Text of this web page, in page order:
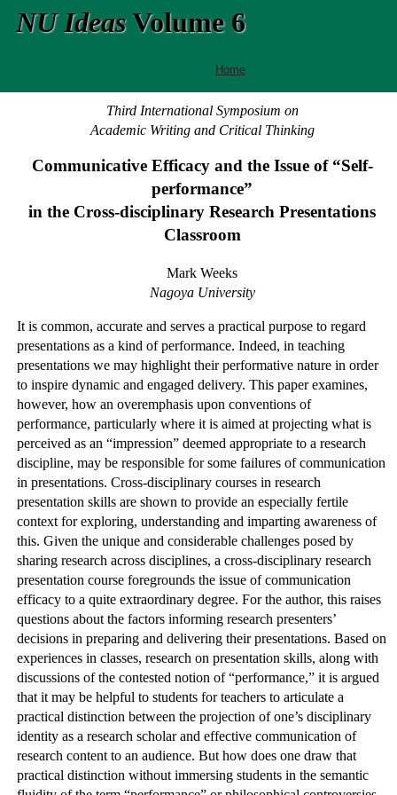
NU IdeasVolume 6
Home
Third International Symposium on
Academic Writing and Critical Thinking
Communicative Efficacy and the Issue of “Self-
performance”
in the Cross-disciplinary Research Presentations
Classroom
Mark Weeks
Nagoya University
It is common, accurate and serves a practical purpose to regard
presentations as a kind of performance. Indeed, in teaching
presentations we may highlight their performative nature in order
to inspire dynamic and engaged delivery. This paper examines,
however, how an overemphasis upon conventions of
performance, particularly where it is aimed at projecting what is
perceived as an “impression” deemed appropriate to a research
discipline, may be responsible for some failures of communication
in presentations. Cross-disciplinary courses in research
presentation skills are shown to provide an especially fertile
context for exploring, understanding and imparting awareness of
this. Given the unique and considerable challenges posed by
sharing research across disciplines, a cross-disciplinary research
presentation course foregrounds the issue of communication
efficacy to a quite extraordinary degree. For the author, this raises
questions about the factors informing research presenters’
decisions in preparing and delivering their presentations. Based on
experiences in classes, research on presentation skills, along with
discussions of the contested notion of “performance,” it is argued
that it may be helpful to students for teachers to articulate a
practical distinction between the projection of one’s disciplinary
identity as a research scholar and effective communication of
research content to an audience. But how does one draw that
practical distinction without immersing students in the semantic